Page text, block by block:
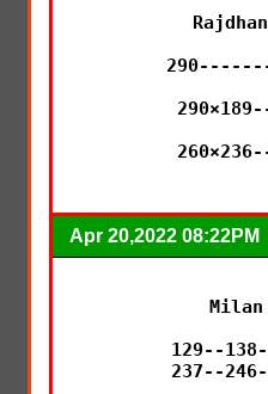
Apr 20,2022 08:22PM
129--
237--